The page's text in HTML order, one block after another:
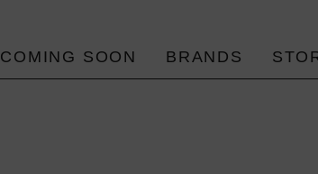
COMING SOON BRANDS